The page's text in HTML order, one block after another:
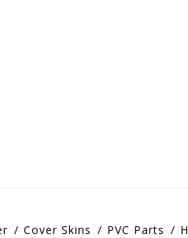
Cover Skins PVC Parts